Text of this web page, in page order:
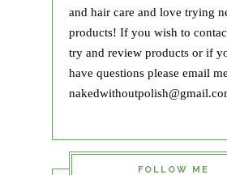
and hair care and love trying
products! If you wish to
try and review products or if
have questions please email
FOLLOW ME